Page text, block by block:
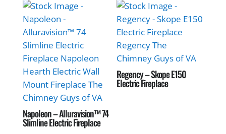
Napoleon – Alluravision™ 74
Slimline Electric Fireplace
Regency – Skope E150
Electric Fireplace